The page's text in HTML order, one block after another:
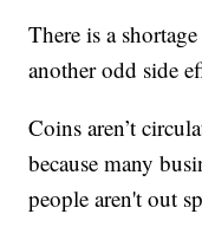
There is a
another odd side
Coins aren’t
because many
people aren't out